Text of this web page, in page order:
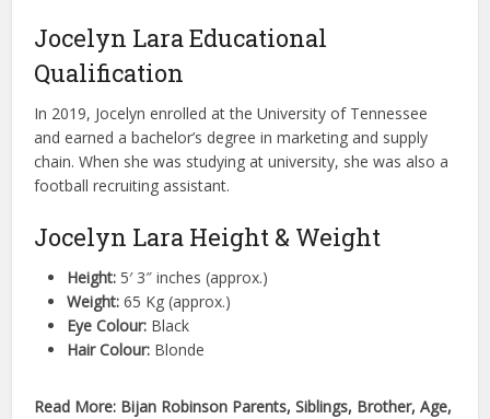
Jocelyn Lara Educational
Qualification
In 2019, Jocelyn enrolled at the University of Tennessee
and earned a bachelor’s degree in marketing and supply
chain. When she was studying at university, she was also a
football recruiting assistant.
Jocelyn Lara Height & Weight
Height: 5′ 3″ inches (approx.)
Weight: 65 Kg (approx.)
Eye Colour: Black
Hair Colour: Blonde
Read More: Bijan Robinson Parents, Siblings, Brother, Age,